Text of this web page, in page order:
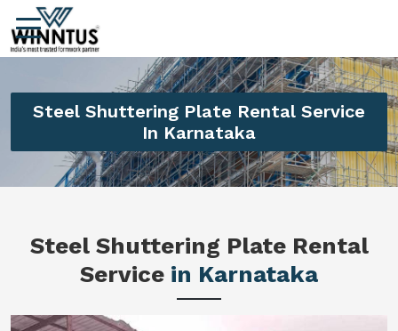
Steel Shuttering Plate Rental Service
In Karnataka
Steel Shuttering Plate Rental
Service in Karnataka